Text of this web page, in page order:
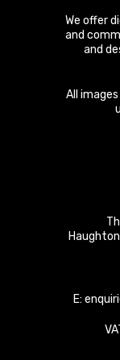
We offer
and
and
All
Haughton
E: